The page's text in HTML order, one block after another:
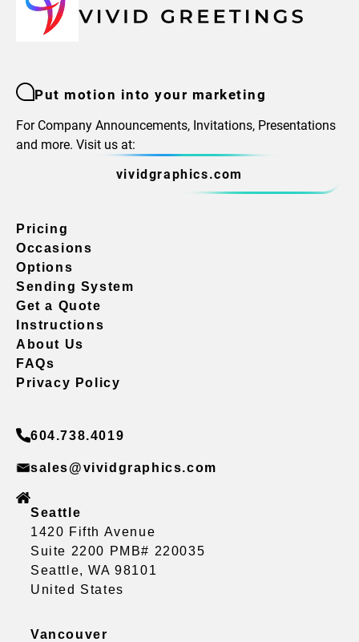
Put motion into your marketing
For Company Announcements, Invitations, Presentations
and more. Visit us at:
vividgraphics.com
Pricing
Occasions
Options
Sending System
Get a Quote
Instructions
About Us
FAQs
Privacy Policy
604.738.4019
sales@vividgraphics.com
Seattle
1420 Fifth Avenue
Suite 2200 PMB# 220035
Seattle, WA 98101
United States
Vancouver